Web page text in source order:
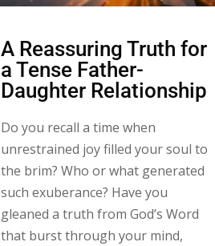
A Reassuring Truth for
a Tense Father-
Daughter Relationship
Do you recall a time when
unrestrained joy filled your soul to
the brim? Who or what generated
such exuberance? Have you
gleaned a truth from God’s Word
that burst through your mind,